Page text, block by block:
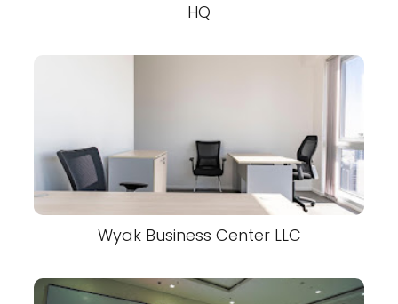
HQ
Wyak Business Center LLC